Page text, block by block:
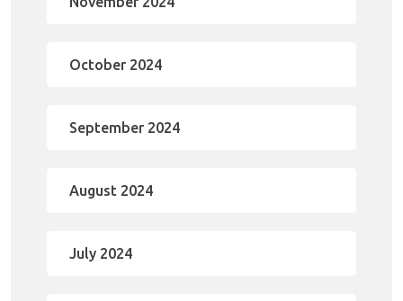
October 2024
September 2024
August 2024
July 2024